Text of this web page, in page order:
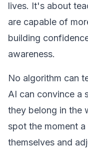
lives. It's about
are capable of
building
awareness.
No algorithm can
AI can convince a
they belong in the
spot the moment
themselves and